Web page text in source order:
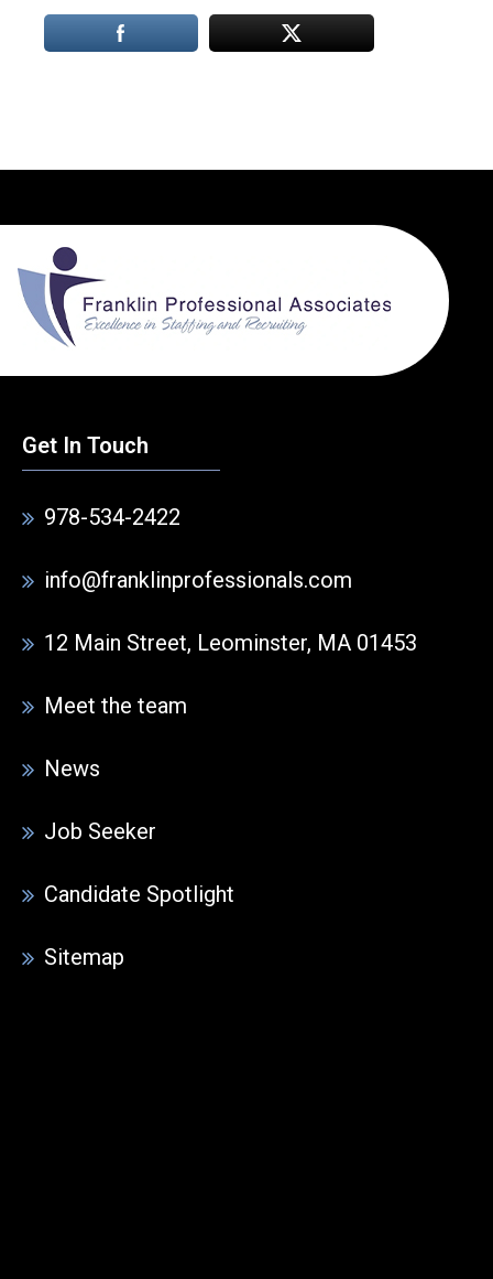
Get In Touch
978-534-2422
info@franklinprofessionals.com
12 Main Street, Leominster, MA 01453
Meet the team
News
Job Seeker
Candidate Spotlight
Sitemap